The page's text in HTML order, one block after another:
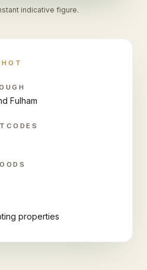
indicative figure.
Fulham
properties